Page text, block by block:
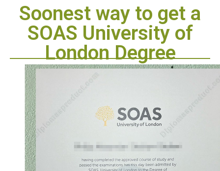
Soonest way to get a
SOAS University of
London Degree